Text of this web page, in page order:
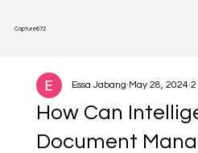
Capture672
How Can
Document
Essa Jabang May 28, 2024 2